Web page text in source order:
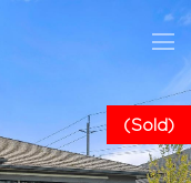
(Sold)